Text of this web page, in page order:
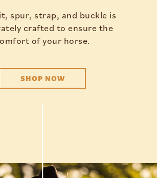
spur, strap, and buckle is
crafted to ensure the
of your horse.
SHOP NOW